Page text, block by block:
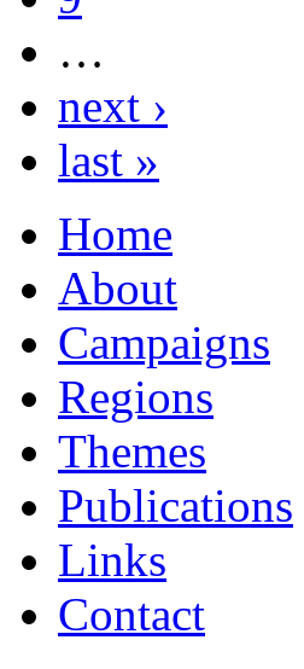
…
next ›
last »
Home
About
Campaigns
Regions
Themes
Publications
Links
Contact